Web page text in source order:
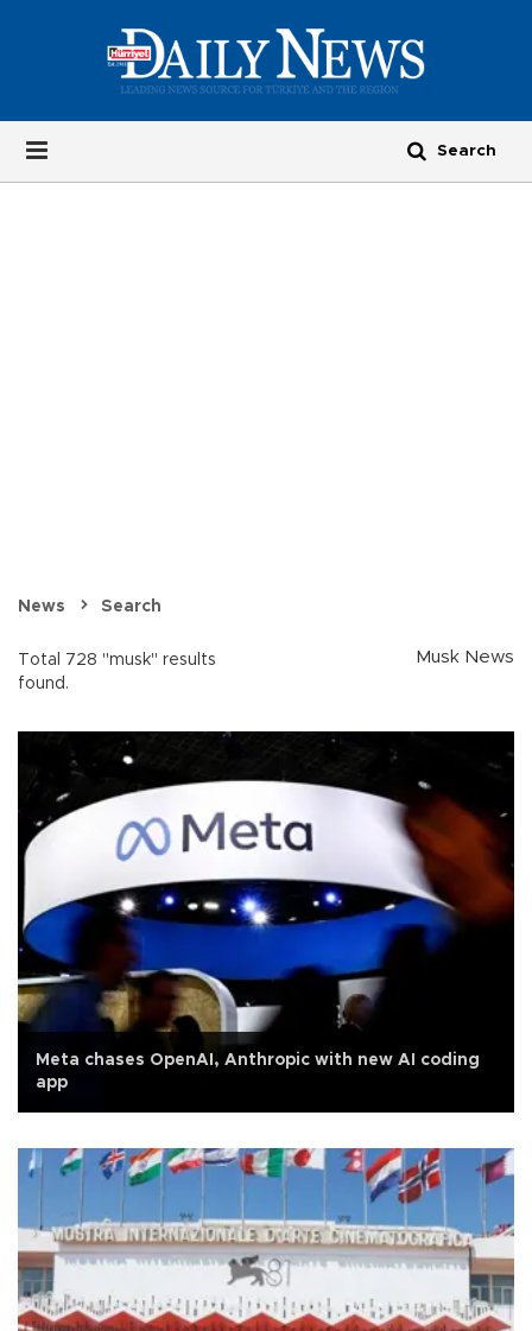
News Search
Total 728 "musk" results
found.
Musk News
Meta chases OpenAI, Anthropic with new AI coding
app